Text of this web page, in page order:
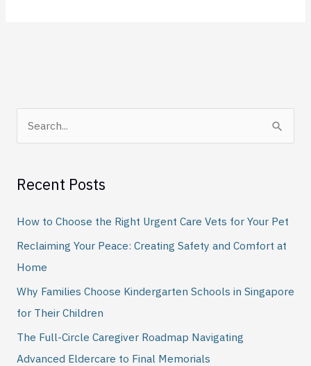
r
c
Recent Posts
How to Choose the Right Urgent Care Vets for Your Pet
Reclaiming Your Peace: Creating Safety and Comfort at
Home
Why Families Choose Kindergarten Schools in Singapore
for Their Children
The Full-Circle Caregiver Roadmap Navigating
Advanced Eldercare to Final Memorials